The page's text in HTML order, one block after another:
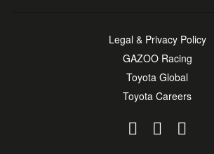
Legal & Privacy Policy
GAZOO Racing
Toyota Global
Toyota Careers